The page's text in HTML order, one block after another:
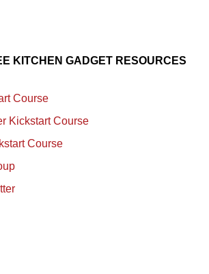
KITCHEN GADGET RESOURCES
Course
Kickstart Course
Course